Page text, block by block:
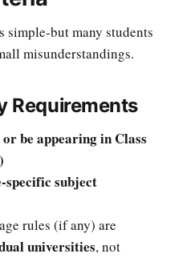
but many students
misunderstandings.
Requirements
or be appearing in Class
specific subject
rules (if any) are
universities, not